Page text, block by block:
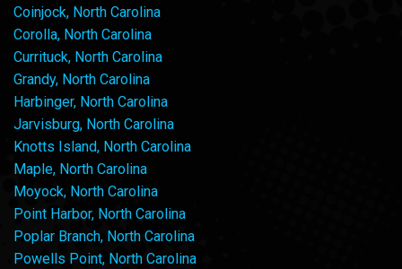
Coinjock, North Carolina
Corolla, North Carolina
Currituck, North Carolina
Grandy, North Carolina
Harbinger, North Carolina
Jarvisburg, North Carolina
Knotts Island, North Carolina
Maple, North Carolina
Moyock, North Carolina
Point Harbor, North Carolina
Poplar Branch, North Carolina
Powells Point, North Carolina